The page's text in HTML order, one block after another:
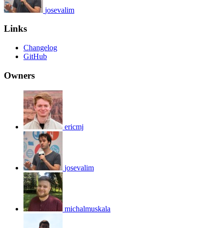
josevalim
Links
Changelog
GitHub
Owners
ericmj
josevalim
michalmuskala